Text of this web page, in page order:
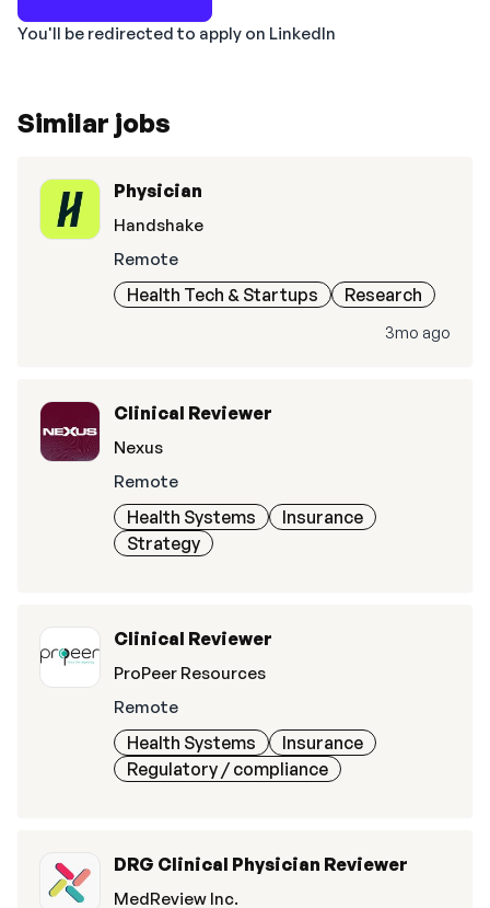
You'll be redirected to apply on LinkedIn
Similar jobs
Physician
Handshake
Remote
Health Tech & Startups Research
3mo ago
Clinical Reviewer
Nexus
Remote
Health Systems
Insurance
Strategy
Clinical Reviewer
ProPeer Resources
Remote
Health Systems
Insurance
Regulatory / compliance
DRG Clinical Physician Reviewer
MedReview Inc.